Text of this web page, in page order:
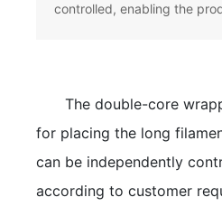
controlled, enabling the
The double-core
for placing the long
can be independently
according to customer